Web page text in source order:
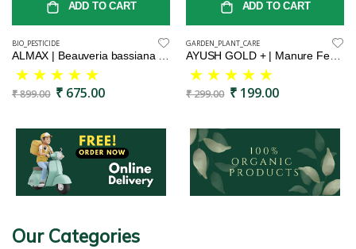
ADD TO CART
BIO_PESTICIDE
₹ 899.00 ₹ 675.00
ADD TO CART
GARDEN_PLANT_CARE
AYUSH GOLD + | Manure Fertilizers for Plants & Home Gardening-900 Gram
₹ 299.00 ₹ 199.00
Our Categories